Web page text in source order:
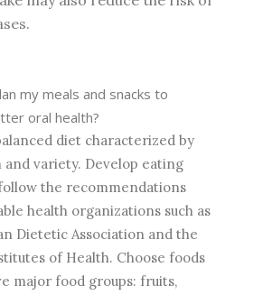
my meals and snacks to
oral health?
diet characterized by
variety. Develop eating
the recommendations
health organizations such as
Dietetic Association and the
of Health. Choose foods
major food groups: fruits,